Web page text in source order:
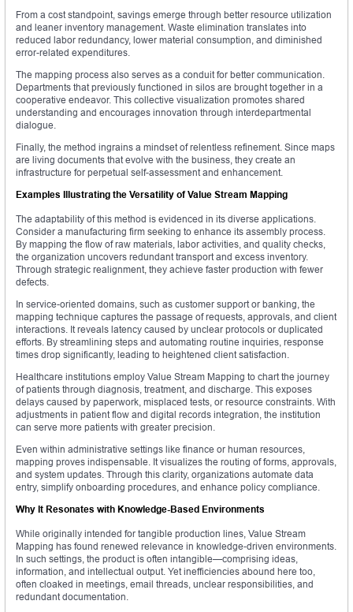
From a cost standpoint, savings emerge through better resource utilization
and leaner inventory management. Waste elimination translates into
reduced labor redundancy, lower material consumption, and diminished
error-related expenditures.
The mapping process also serves as a conduit for better communication.
Departments that previously functioned in silos are brought together in a
cooperative endeavor. This collective visualization promotes shared
understanding and encourages innovation through interdepartmental
dialogue.
Finally, the method ingrains a mindset of relentless refinement. Since maps
are living documents that evolve with the business, they create an
infrastructure for perpetual self-assessment and enhancement.
Examples Illustrating the Versatility of Value Stream Mapping
The adaptability of this method is evidenced in its diverse applications.
Consider a manufacturing firm seeking to enhance its assembly process.
By mapping the flow of raw materials, labor activities, and quality checks,
the organization uncovers redundant transport and excess inventory.
Through strategic realignment, they achieve faster production with fewer
defects.
In service-oriented domains, such as customer support or banking, the
mapping technique captures the passage of requests, approvals, and client
interactions. It reveals latency caused by unclear protocols or duplicated
efforts. By streamlining steps and automating routine inquiries, response
times drop significantly, leading to heightened client satisfaction.
Healthcare institutions employ Value Stream Mapping to chart the journey
of patients through diagnosis, treatment, and discharge. This exposes
delays caused by paperwork, misplaced tests, or resource constraints. With
adjustments in patient flow and digital records integration, the institution
can serve more patients with greater precision.
Even within administrative settings like finance or human resources,
mapping proves indispensable. It visualizes the routing of forms, approvals,
and system updates. Through this clarity, organizations automate data
entry, simplify onboarding procedures, and enhance policy compliance.
Why It Resonates with Knowledge-Based Environments
While originally intended for tangible production lines, Value Stream
Mapping has found renewed relevance in knowledge-driven environments.
In such settings, the product is often intangible—comprising ideas,
information, and intellectual output. Yet inefficiencies abound here too,
often cloaked in meetings, email threads, unclear responsibilities, and
redundant documentation.